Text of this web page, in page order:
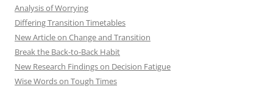
Analysis of Worrying
Differing Transition Timetables
New Article on Change and Transition
Break the Back-to-Back Habit
New Research Findings on Decision Fatigue
Wise Words on Tough Times